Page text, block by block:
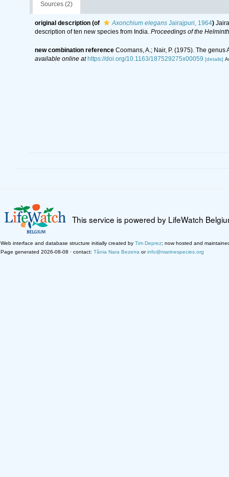
Sources (2)
original description (of Axonchium elegansJairajpuri, 1964)
description of ten new species from India. Proceedings of the
new combination reference Coomans, A.; Nair, P. (1975). The
available online at https://doi.org/10.1163/187529275x00059 [details]
This service is powered by LifeWatch
Web interface and database structure initially created by Tim Deprez; now hosted and
Page generated 2026-08-08 · contact: Tânia Nara Bezerra orinfo@marinespecies.org